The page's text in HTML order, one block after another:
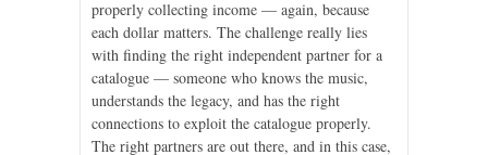
properly collecting income — again, because
each dollar matters. The challenge really lies
with finding the right independent partner for a
catalogue — someone who knows the music,
understands the legacy, and has the right
connections to exploit the catalogue properly.
The right partners are out there, and in this case,